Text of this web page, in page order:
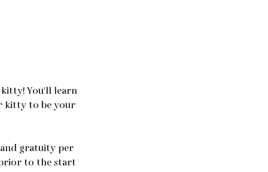
You'll learn
kitty to be your
gratuity per
prior to the start